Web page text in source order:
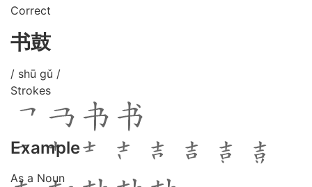
Correct
书鼓
/ shū gǔ /
Strokes
Example
As a Noun